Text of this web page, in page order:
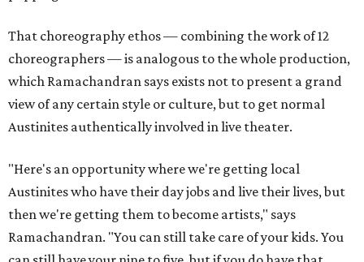
That choreography ethos — combining the work of 12
choreographers — is analogous to the whole production,
which Ramachandran says exists not to present a grand
view of any certain style or culture, but to get normal
Austinites authentically involved in live theater.
"Here's an opportunity where we're getting local
Austinites who have their day jobs and live their lives, but
then we're getting them to become artists," says
Ramachandran. "You can still take care of your kids. You